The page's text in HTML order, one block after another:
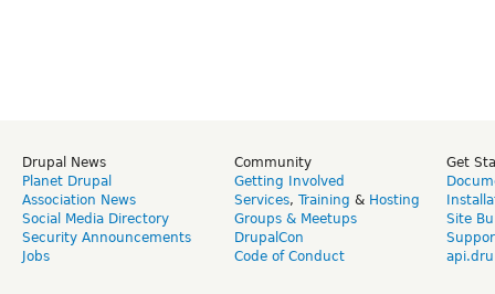
Drupal News
Planet Drupal
Association News
Social Media Directory
Security Announcements
Jobs
Community
Getting Involved
Services, Training & Hosting
Groups & Meetups
DrupalCon
Code of Conduct
Get
Site